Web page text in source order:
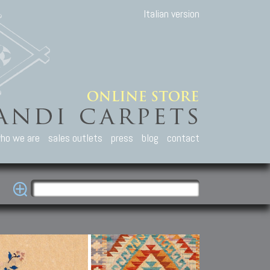
Italian version
we are sales outlets press blog contact
Carpets
Caucasian carpets:
Kuba, Lesghi, Ci-ci.
Other Carpets
Antique Anatolian carpets.
Old and new Turkish rugs.